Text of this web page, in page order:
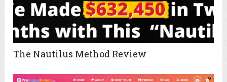
The Nautilus Method Review